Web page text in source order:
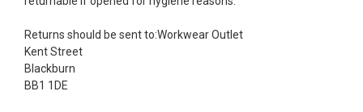
Returns should be sent to:Workwear Outlet
Kent Street
Blackburn
BB1 1DE